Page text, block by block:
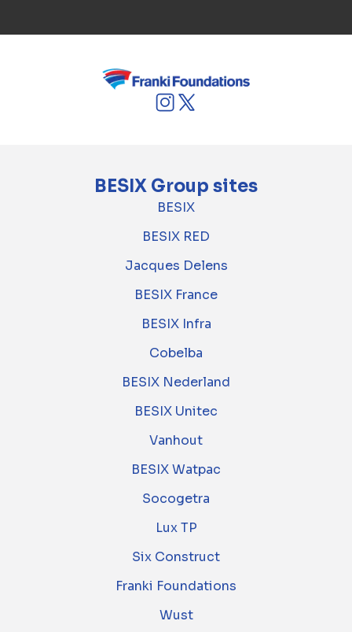
BESIX Group sites
BESIX
BESIX RED
Jacques Delens
BESIX France
BESIX Infra
Cobelba
BESIX Nederland
BESIX Unitec
Vanhout
BESIX Watpac
Socogetra
Lux TP
Six Construct
Franki Foundations
Wust